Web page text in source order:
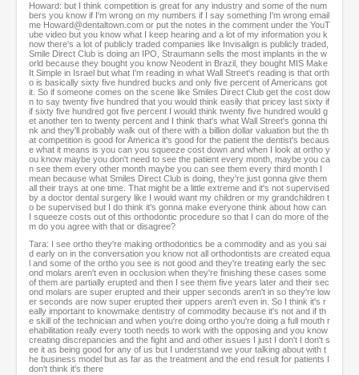
Howard: but I think competition is great for any industry and some of the num
bers you know if I'm wrong on my numbers if I say something I'm wrong email
me Howard@dentaltown.com or put the notes in the comment under the YouT
ube video but you know what I keep hearing and a lot of my information you k
now there's a lot of publicly traded companies like Invisalign is publicly traded,
Smile Direct Club is doing an IPO, Straumann sells the most implants in the w
orld because they bought you know Neodent in Brazil, they bought MIS Make
It Simple in Israel but what I'm reading in what Wall Street's reading is that orth
o is basically sixty five hundred bucks and only five percent of Americans got
it. So if someone comes on the scene like Smiles Direct Club get the cost dow
n to say twenty five hundred that you would think easily that pricey last sixty if
if sixty five hundred got five percent I would think twenty five hundred would g
et another ten to twenty percent and I think that's what Wall Street's gonna thi
nk and they'll probably walk out of there with a billion dollar valuation but the th
at competition is good for America it's good for the patient the dentist's becaus
e what it means is you can you squeeze cost down and when I look at ortho y
ou know maybe you don't need to see the patient every month, maybe you ca
n see them every other month maybe you can see them every third month I
mean because what Smiles Direct Club is doing, they're just gonna give them
all their trays at one time. That might be a little extreme and it's not supervised
by a doctor dental surgery like I would want my children or my grandchildren t
o be supervised but I do think it's gonna make everyone think about how can
I squeeze costs out of this orthodontic procedure so that I can do more of the
m do you agree with that or disagree?
Tara: I see ortho they're making orthodontics be a commodity and as you sai
d early on in the conversation you know not all orthodontists are created equa
l and some of the ortho you see is not good and they're treating early the sec
ond molars aren't even in occlusion when they're finishing these cases some
of them are partially erupted and then I see them five years later and their sec
ond molars are super erupted and their upper seconds aren't in so they're low
er seconds are now super erupted their uppers aren't even in. So I think it's r
eally important to knowmake dentistry of commodity because it's not and if th
e skill of the technician and when you're doing ortho you're doing a full mouth r
ehabilitation really every tooth needs to work with the opposing and you know
creating discrepancies and the fight and and other issues I just I don't I don't s
ee it as being good for any of us but I understand we your talking about with t
he business model but as far as the treatment and the end result for patients I
don't think it's there